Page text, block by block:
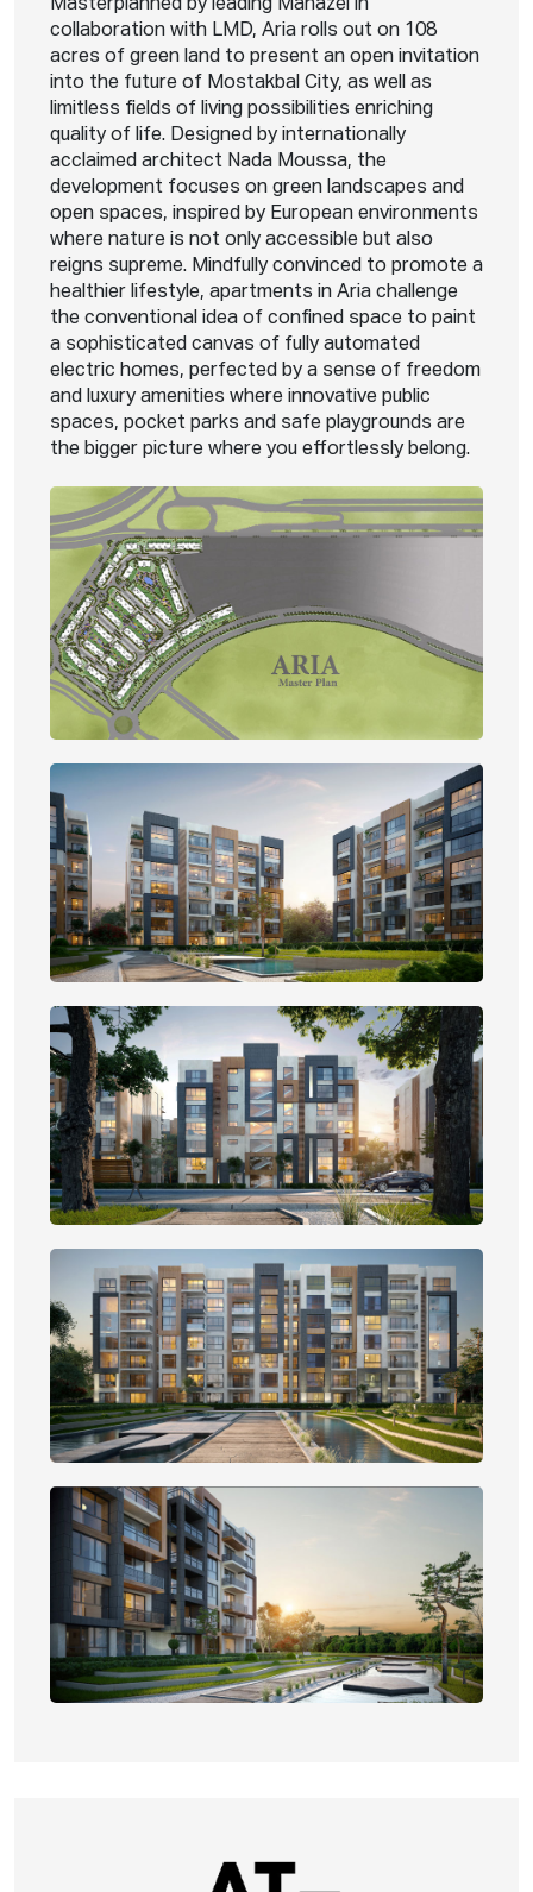
Masterplanned by leading Manazel in
collaboration with LMD, Aria rolls out on 108
acres of green land to present an open invitation
into the future of Mostakbal City, as well as
limitless fields of living possibilities enriching
quality of life. Designed by internationally
acclaimed architect Nada Moussa, the
development focuses on green landscapes and
open spaces, inspired by European environments
where nature is not only accessible but also
reigns supreme. Mindfully convinced to promote a
healthier lifestyle, apartments in Aria challenge
the conventional idea of confined space to paint
a sophisticated canvas of fully automated
electric homes, perfected by a sense of freedom
and luxury amenities where innovative public
spaces, pocket parks and safe playgrounds are
the bigger picture where you effortlessly belong.